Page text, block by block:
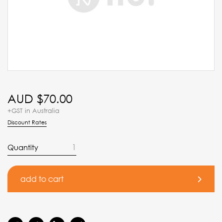
AUD $70.00
+GST in Australia
Discount Rates
Quantity
add to cart